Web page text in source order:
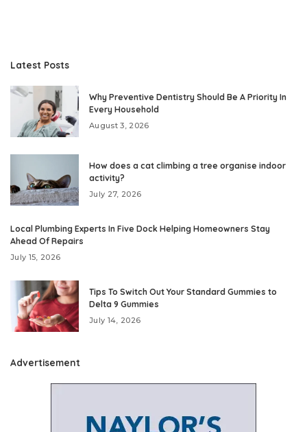
Latest Posts
Why Preventive Dentistry Should Be A Priority In
Every Household
August 3, 2026
How does a cat climbing a tree organise indoor
activity?
July 27, 2026
Local Plumbing Experts In Five Dock Helping Homeowners Stay
Ahead Of Repairs
July 15, 2026
Tips To Switch Out Your Standard Gummies to
Delta 9 Gummies
July 14, 2026
Advertisement